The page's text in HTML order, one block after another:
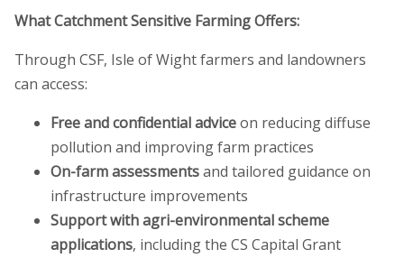
What Catchment Sensitive FarmingOffers:
Through CSF, Isle of Wight farmers and landowners
can access:
Free and confidential adviceon reducing diffuse
pollution and improving farm practices
On-farm assessmentsand tailored guidance on
infrastructure improvements
Support with agri-environmental scheme
applications, including the CS Capital Grant